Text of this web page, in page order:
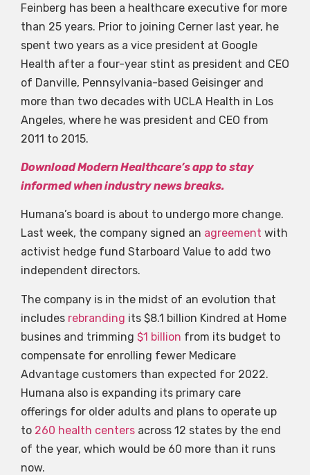
Feinberg has been a healthcare executive for more
than 25 years. Prior to joining Cerner last year, he
spent two years as a vice president at Google
Health after a four-year stint as president and CEO
of Danville, Pennsylvania-based Geisinger and
more than two decades with UCLA Health in Los
Angeles, where he was president and CEO from
2011 to 2015.
Download Modern Healthcare’s app to stay
informed when industry news breaks.
Humana’s board is about to undergo more change.
Last week, the company signed an agreement with
activist hedge fund Starboard Value to add two
independent directors.
The company is in the midst of an evolution that
includes rebranding its $8.1 billion Kindred at Home
busines and trimming $1 billion from its budget to
compensate for enrolling fewer Medicare
Advantage customers than expected for 2022.
Humana also is expanding its primary care
offerings for older adults and plans to operate up
to 260 health centers across 12 states by the end
of the year, which would be 60 more than it runs
now.